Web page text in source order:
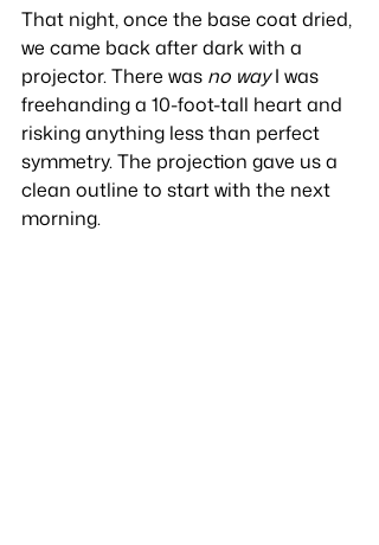
That night, once the base coat dried,
we came back after dark with a
projector. There was no way I was
freehanding a 10-foot-tall heart and
risking anything less than perfect
symmetry. The projection gave us a
clean outline to start with the next
morning.